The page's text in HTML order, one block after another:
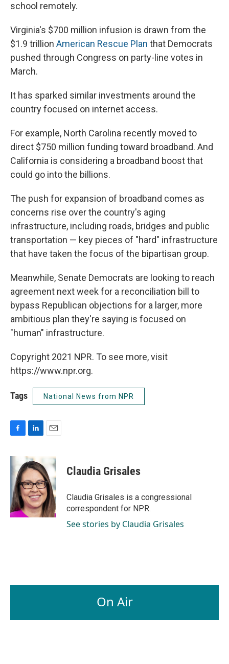
school remotely.
Virginia's $700 million infusion is drawn from the
$1.9 trillion American Rescue Plan that Democrats
pushed through Congress on party-line votes in
March.
It has sparked similar investments around the
country focused on internet access.
For example, North Carolina recently moved to
direct $750 million funding toward broadband. And
California is considering a broadband boost that
could go into the billions.
The push for expansion of broadband comes as
concerns rise over the country's aging
infrastructure, including roads, bridges and public
transportation — key pieces of "hard" infrastructure
that have taken the focus of the bipartisan group.
Meanwhile, Senate Democrats are looking to reach
agreement next week for a reconciliation bill to
bypass Republican objections for a larger, more
ambitious plan they're saying is focused on
"human" infrastructure.
Copyright 2021 NPR. To see more, visit
https://www.npr.org.
Tags National News from NPR
c
e
o
o
k
n
k
e
d
I
n
i
l
Claudia Grisales
Claudia Grisales is a congressional
correspondent for NPR.
See stories by Claudia Grisales
On Air